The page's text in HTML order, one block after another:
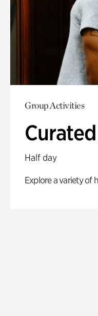
Group Activities
Half day
Explore a variety of